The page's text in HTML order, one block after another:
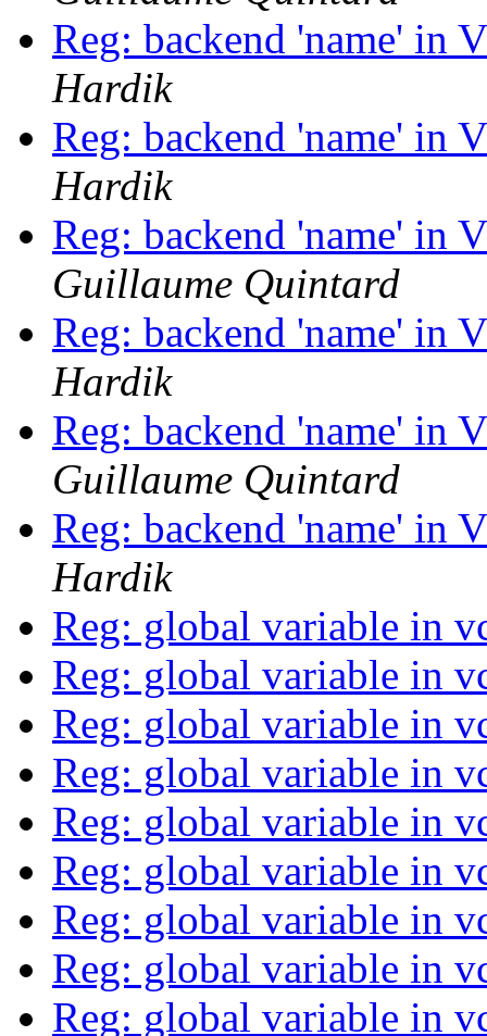
Reg: backend 'name' in
Hardik
Reg: backend 'name' in
Hardik
Reg: backend 'name' in
Guillaume Quintard
Reg: backend 'name' in
Hardik
Reg: backend 'name' in
Guillaume Quintard
Reg: backend 'name' in
Hardik
Reg: global variable in
Reg: global variable in
Reg: global variable in
Reg: global variable in
Reg: global variable in
Reg: global variable in
Reg: global variable in
Reg: global variable in
Reg: global variable in